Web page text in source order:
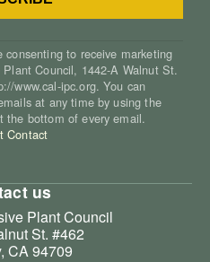
to receive marketing
Council, 1442-A Walnut St.
www.cal-ipc.org. You can
at any time by using the
the bottom of every email.
Contact
us
Plant Council
St. #462
CA 94709